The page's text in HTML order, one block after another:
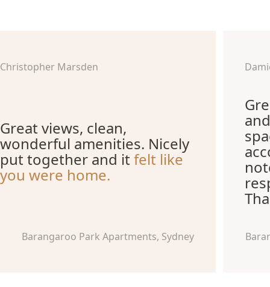
Christopher Marsden
Great views, clean,
wonderful amenities. Nicely
put together and itfelt like
you were home.
Barangaroo Park Apartments, Sydney